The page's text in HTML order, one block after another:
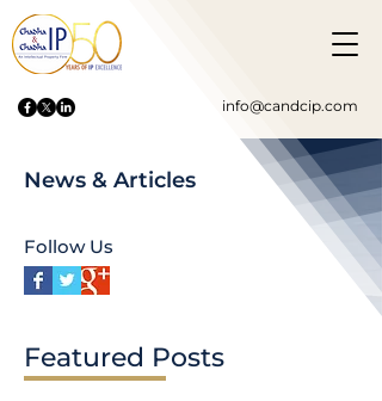
info@candcip.com
News & Articles
Follow Us
Featured Posts